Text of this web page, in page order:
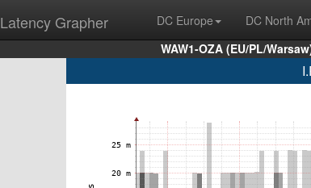
Latency Grapher DC Europe DC North
WAW1-OZA (EU/PL/